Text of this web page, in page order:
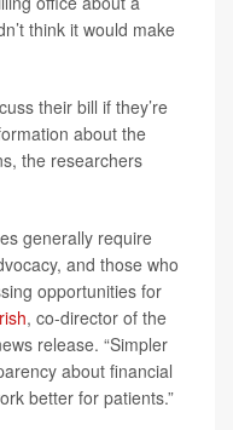
think it would make
their bill if they’re
about the
the researchers
generally require
and those who
opportunities for
, co-director of the
release. “Simpler
about financial
better for patients.”